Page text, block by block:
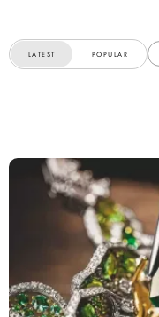
LATEST POPULAR